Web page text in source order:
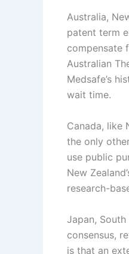
Australia,
patent term
compensate
Australian
Medsafe’s
wait time.
Canada, like
the only
use public
New
research-
Japan,
consensus,
is that an